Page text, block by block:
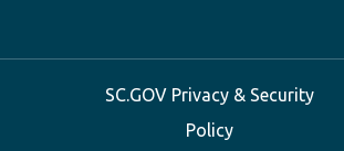
SC.GOV Privacy & Security
Policy